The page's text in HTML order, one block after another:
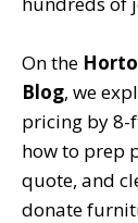
On the
Blog, we
pricing by 8-
how to prep
quote, and
donate